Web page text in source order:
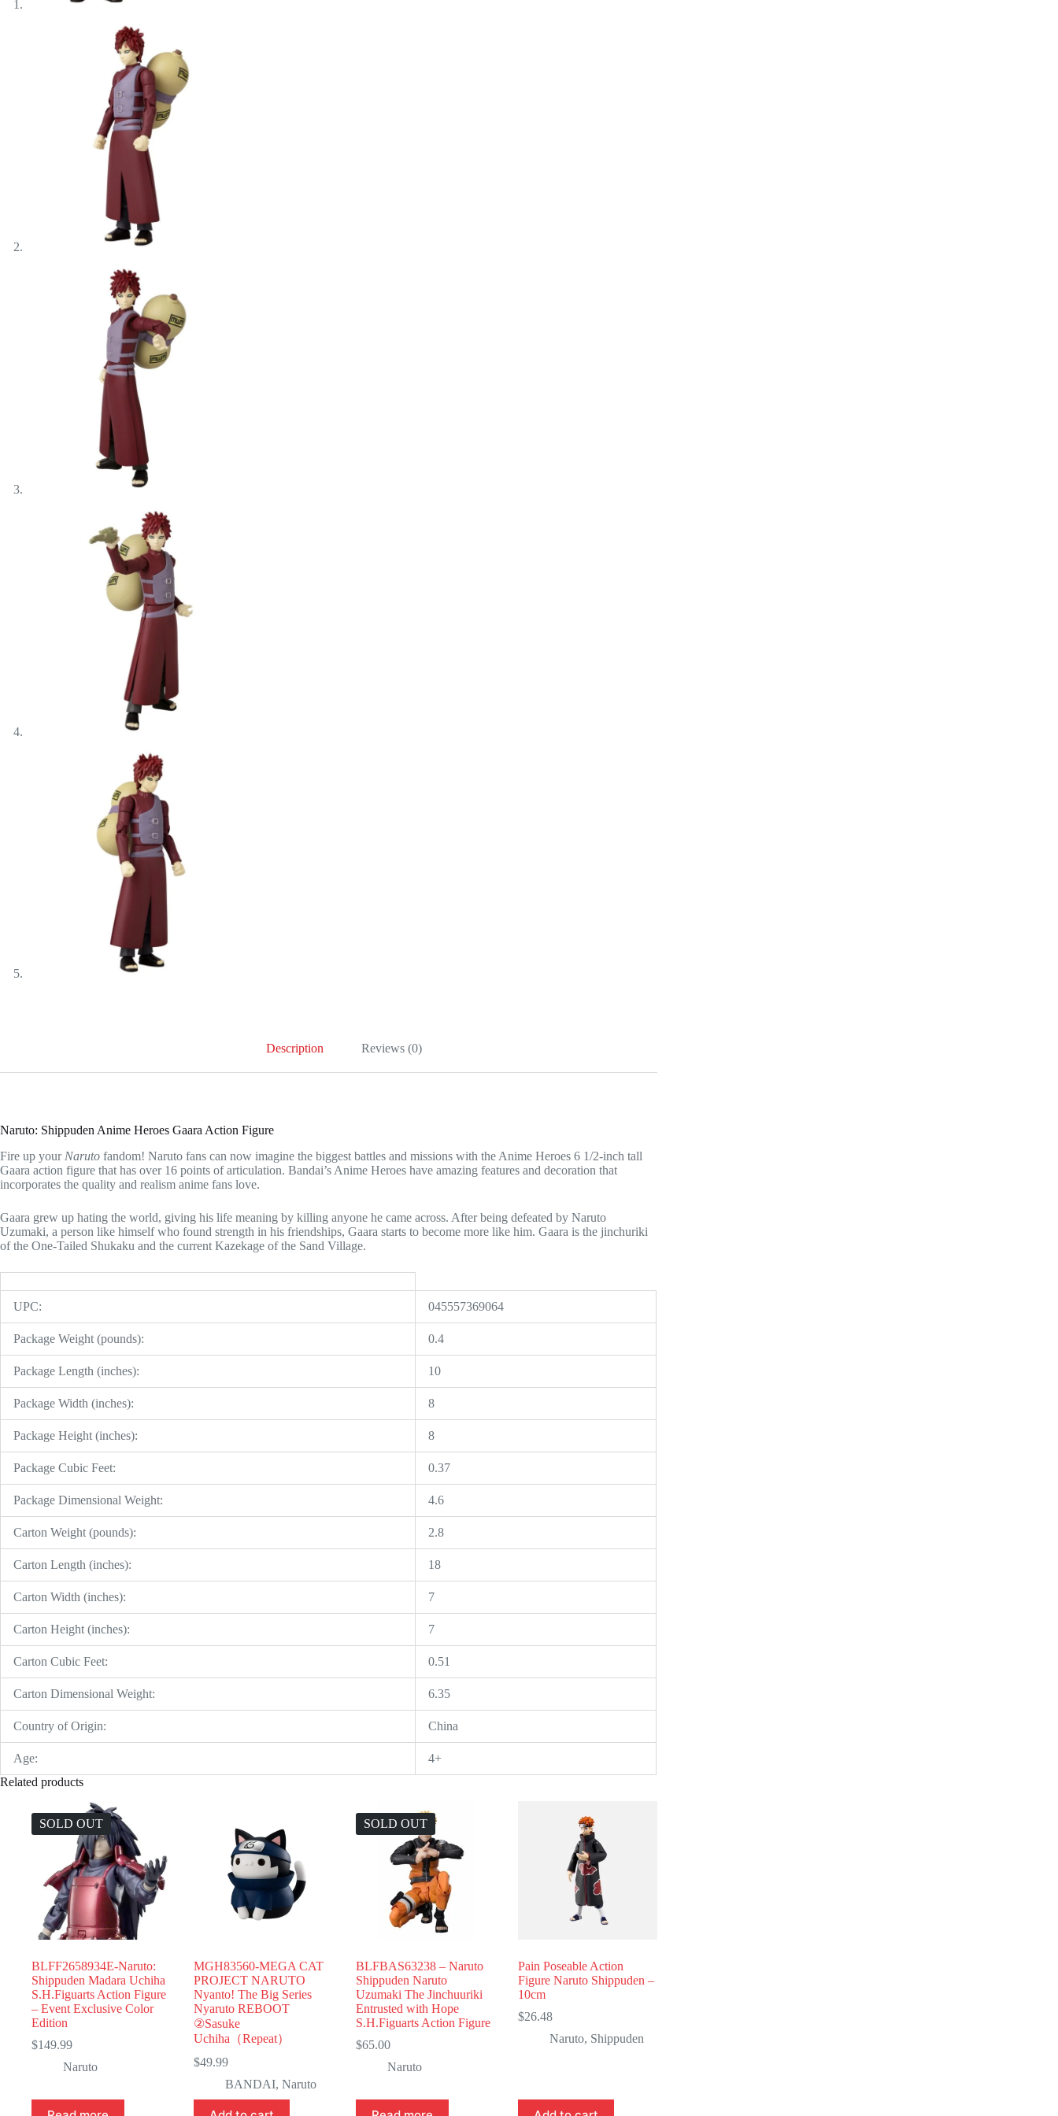
Description Reviews (0)
Naruto: Shippuden Anime Heroes Gaara Action Figure
Fire up your Naruto fandom! Naruto fans can now imagine the biggest battles and missions with the Anime Heroes 6 1/2-inch tall
Gaara action figure that has over 16 points of articulation. Bandai’s Anime Heroes have amazing features and decoration that
incorporates the quality and realism anime fans love.
Gaara grew up hating the world, giving his life meaning by killing anyone he came across. After being defeated by Naruto
Uzumaki, a person like himself who found strength in his friendships, Gaara starts to become more like him. Gaara is the jinchuriki
of the One-Tailed Shukaku and the current Kazekage of the Sand Village.
UPC: 045557369064
Package Weight (pounds): 0.4
Package Length (inches): 10
Package Width (inches): 8
Package Height (inches): 8
Package Cubic Feet: 0.37
Package Dimensional Weight: 4.6
Carton Weight (pounds): 2.8
Carton Length (inches): 18
Carton Width (inches): 7
Carton Height (inches): 7
Carton Cubic Feet: 0.51
Carton Dimensional Weight: 6.35
Country of Origin: China
Age:
4+
Related products
SOLD OUT
BLFF2658934E-Naruto:
Shippuden Madara Uchiha
S.H.Figuarts Action Figure
– Event Exclusive Color
Edition
$149.99
Naruto
MGH83560-MEGA CAT
PROJECT NARUTO
Nyanto! The Big Series
Nyaruto REBOOT
②Sasuke
Uchiha（Repeat）
$49.99
BANDAI,Naruto
SOLD OUT
BLFBAS63238 – Naruto
Shippuden Naruto
Uzumaki The Jinchuuriki
Entrusted with Hope
S.H.Figuarts Action Figure
$65.00
Naruto
Pain Poseable Action
Figure Naruto Shippuden –
10cm
$26.48
Naruto, Shippuden